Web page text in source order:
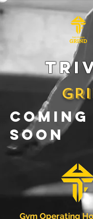
coming
soon
Gym Operating